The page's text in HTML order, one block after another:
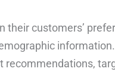
customers’
recommendations,